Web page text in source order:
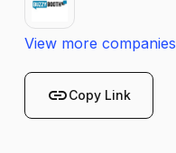
View more companies
linkCopy Link